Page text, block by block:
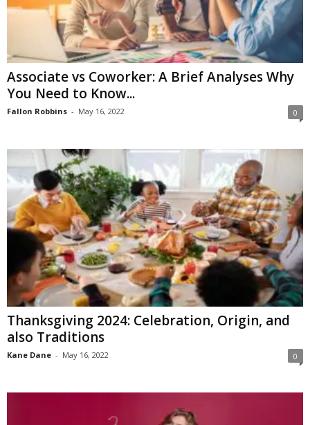
Associate vs Coworker: A Brief Analyses Why
You Need to Know...
Fallon Robbins - May 16, 2022 0
Thanksgiving 2024: Celebration, Origin, and
also Traditions
Kane Dane - May 16, 2022 0